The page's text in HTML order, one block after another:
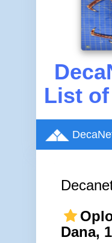
List
Dana,